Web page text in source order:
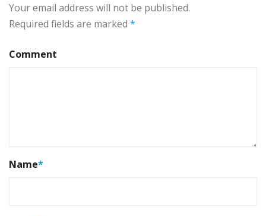
Your email address will not be published.
Required fields are marked *
Comment
Name*